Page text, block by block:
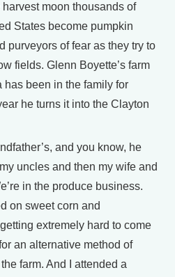
moon thousands of
States become pumpkin
purveyors of fear as they try to
fields. Glenn Boyette’s farm
been in the family for
he turns it into the Clayton
and you know, he
uncles and then my wife and
in the produce business.
on sweet corn and
extremely hard to come
an alternative method of
farm. And I attended a